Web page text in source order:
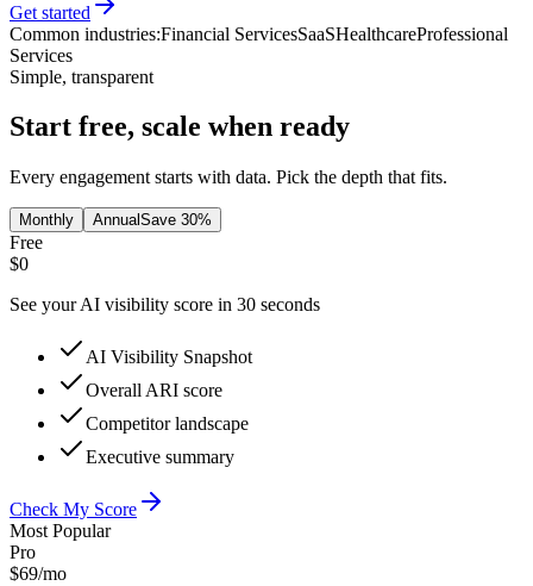
Get started
Common industries:Financial ServicesSaaSHealthcareProfessional
Services
Simple, transparent
Start free, scale when ready
Every engagement starts with data. Pick the depth that fits.
Monthly AnnualSave 30%
Free
$0
See your AI visibility score in 30 seconds
AI Visibility Snapshot
Overall ARI score
Competitor landscape
Executive summary
Check My Score
Most Popular
Pro
$69/mo